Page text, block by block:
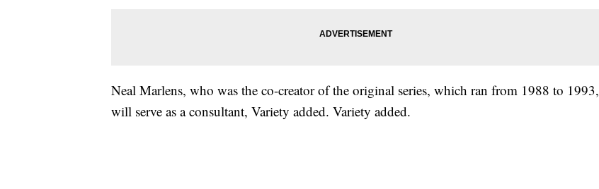
Neal Marlens, who was the co-creator of the original series, which ran from 1988 to 1993,
will serve as a consultant, Variety added. Variety added.